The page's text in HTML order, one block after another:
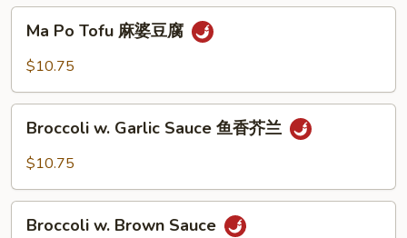
须
Po
Tofu
婆
Ma Po Tofu 麻婆豆腐
$10.75
Garlic
鱼
Broccoli w. Garlic Sauce 鱼香芥兰
$10.75
Broccoli w. Brown Sauce